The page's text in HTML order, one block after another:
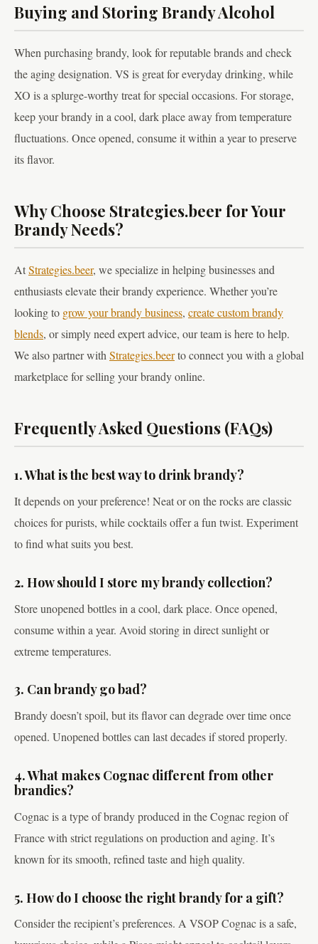
Buying and Storing Brandy Alcohol
When purchasing brandy, look for reputable brands and check
the aging designation. VS is great for everyday drinking, while
XO is a splurge-worthy treat for special occasions. For storage,
keep your brandy in a cool, dark place away from temperature
fluctuations. Once opened, consume it within a year to preserve
its flavor.
Why Choose Strategies.beer for Your
Brandy Needs?
AtStrategies.beer, we specialize in helping businesses and
enthusiasts elevate their brandy experience. Whether you’re
looking to grow your brandy business, create custom brandy
blends, or simply need expert advice, our team is here to help.
We also partner withStrategies.beerto connect you with a global
marketplace for selling your brandy online.
Frequently Asked Questions (FAQs)
1. What is the best way to drink brandy?
It depends on your preference! Neat or on the rocks are classic
choices for purists, while cocktails offer a fun twist. Experiment
to find what suits you best.
2. How should I store my brandy collection?
Store unopened bottles in a cool, dark place. Once opened,
consume within a year. Avoid storing in direct sunlight or
extreme temperatures.
3. Can brandy go bad?
Brandy doesn’t spoil, but its flavor can degrade over time once
opened. Unopened bottles can last decades if stored properly.
4. What makes Cognac different from other
brandies?
Cognac is a type of brandy produced in the Cognac region of
France with strict regulations on production and aging. It’s
known for its smooth, refined taste and high quality.
5. How do I choose the right brandy for a gift?
Consider the recipient’s preferences. A VSOP Cognac is a safe,